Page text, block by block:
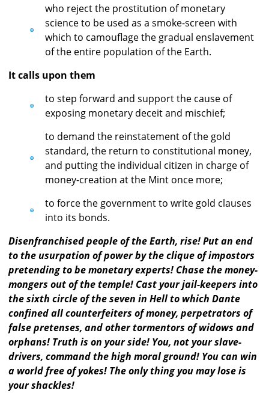
who reject the prostitution of monetary
science to be used as a smoke-screen with
which to camouflage the gradual enslavement
of the entire population of the Earth.
It calls upon them
to step forward and support the cause of
exposing monetary deceit and mischief;
to demand the reinstatement of the gold
standard, the return to constitutional money,
and putting the individual citizen in charge of
money-creation at the Mint once more;
to force the government to write gold clauses
into its bonds.
Disenfranchised people of the Earth, rise! Put an end
to the usurpation of power by the clique of impostors
pretending to be monetary experts! Chase the money-
mongers out of the temple! Cast your jail-keepers into
the sixth circle of the seven in Hell to which Dante
confined all counterfeiters of money, perpetrators of
false pretenses, and other tormentors of widows and
orphans! Truth is on your side! You, not your slave-
drivers, command the high moral ground! You can win
a world free of yokes! The only thing you may lose is
your shackles!